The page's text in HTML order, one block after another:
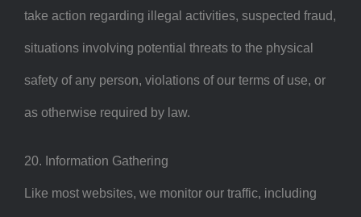
take action regarding illegal activities, suspected fraud,
situations involving potential threats to the physical
safety of any person, violations of our terms of use, or
as otherwise required by law.
20. Information Gathering
Like most websites, we monitor our traffic, including